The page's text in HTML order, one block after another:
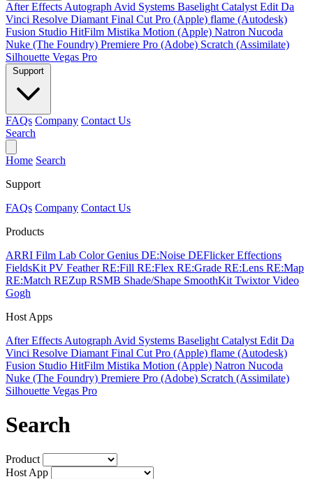
After Effects Autograph Avid Systems Baselight Catalyst Edit Da
Vinci Resolve Diamant Final Cut Pro (Apple) flame (Autodesk)
Fusion Studio HitFilm Mistika Motion (Apple) Natron Nucoda
Nuke (The Foundry) Premiere Pro (Adobe) Scratch (Assimilate)
Silhouette Vegas Pro
FAQs Company Contact Us
Search
Home Search
Support
FAQs Company Contact Us
Products
ARRI Film Lab Color Genius DE:Noise DEFlickerEffections
FieldsKit PV FeatherRE:Fill RE:Flex RE:Grade RE:Lens RE:Map
RE:Match REZup RSMB Shade/Shape SmoothKit TwixtorVideo
Gogh
Host Apps
After Effects Autograph Avid Systems Baselight Catalyst Edit Da
Vinci Resolve Diamant Final Cut Pro (Apple) flame (Autodesk)
Fusion Studio HitFilm Mistika Motion (Apple) Natron Nucoda
Nuke (The Foundry) Premiere Pro (Adobe) Scratch (Assimilate)
Silhouette Vegas Pro
Search
Product
Host App